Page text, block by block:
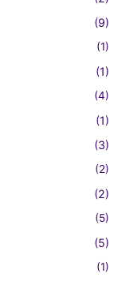
(9)
(1)
(1)
(4)
(1)
(3)
(2)
(2)
(5)
(5)
(1)